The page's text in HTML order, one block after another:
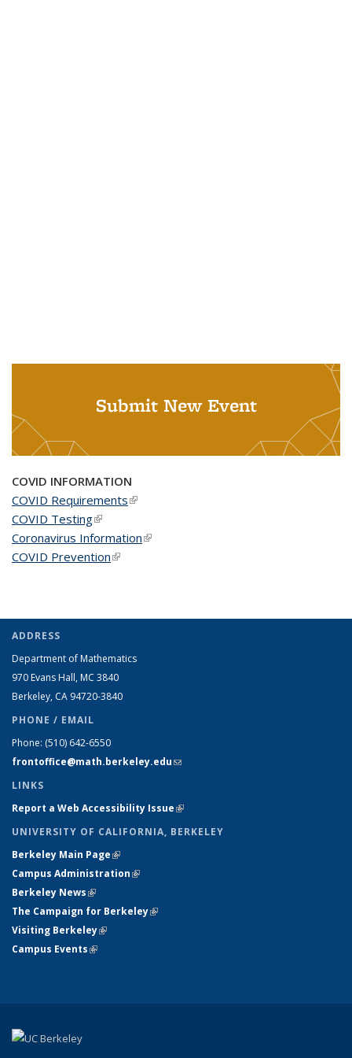
Submit New Event
COVID INFORMATION
COVID Requirements(link is external)
COVID Testing(link is external)
Coronavirus Information(link is external)
COVID Prevention(link is external)
ADDRESS
Department of Mathematics
970 Evans Hall, MC 3840
Berkeley, CA 94720-3840
PHONE / EMAIL
Phone: (510) 642-6550
frontoffice@math.berkeley.edu(link sends e-mail)
LINKS
Report a Web Accessibility Issue(link is external)
UNIVERSITY OF CALIFORNIA, BERKELEY
Berkeley Main Page(link is external)
Campus Administration(link is external)
Berkeley News(link is external)
The Campaign for Berkeley(link is external)
Visiting Berkeley(link is external)
Campus Events(link is external)